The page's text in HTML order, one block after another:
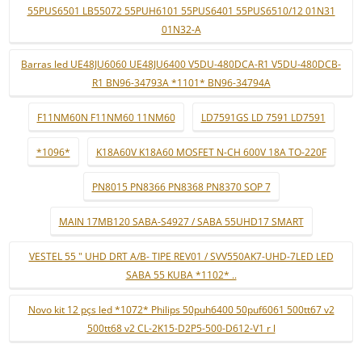
55PUS6501 LB55072 55PUH6101 55PUS6401 55PUS6510/12 01N31
01N32-A
Barras led UE48JU6060 UE48JU6400 V5DU-480DCA-R1 V5DU-480DCB-
R1 BN96-34793A *1101* BN96-34794A
F11NM60N F11NM60 11NM60 LD7591GS LD 7591 LD7591
*1096* K18A60V K18A60 MOSFET N-CH 600V 18A TO-220F
PN8015 PN8366 PN8368 PN8370 SOP 7
MAIN 17MB120 SABA-S4927 / SABA 55UHD17 SMART
VESTEL 55 " UHD DRT A/B- TIPE REV01 / SVV550AK7-UHD-7LED LED
SABA 55 KUBA *1102* ..
Novo kit 12 pçs led *1072* Philips 50puh6400 50puf6061 500tt67 v2
500tt68 v2 CL-2K15-D2P5-500-D612-V1 r l